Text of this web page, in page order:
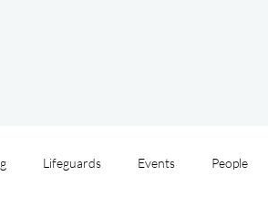
Lifeguards Events People